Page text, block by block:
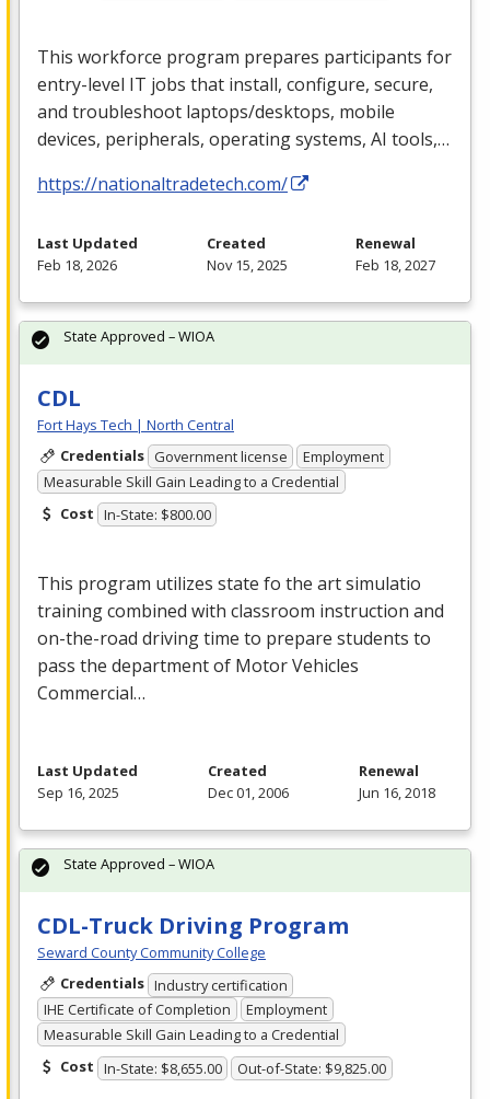
This workforce program prepares participants for
entry-level IT jobs that install, configure, secure,
and troubleshoot laptops/desktops, mobile
devices, peripherals, operating systems, AI tools,…
https://nationaltradetech.com/
Last Updated
Feb 18, 2026
Created
Nov 15, 2025
Renewal
Feb 18, 2027
CDL
Fort Hays Tech | North Central
Credentials Government license
Employment
Measurable Skill Gain Leading to a Credential
Cost In-State: $800.00
This program utilizes state fo the art simulatio
training combined with classroom instruction and
on-the-road driving time to prepare students to
pass the department of Motor Vehicles
Commercial…
State Approved – WIOA
Last Updated
Sep 16, 2025
Created
Dec 01, 2006
Renewal
Jun 16, 2018
CDL-Truck Driving Program
Seward County Community College
Credentials Industry certification
IHE Certificate of Completion
Employment
Measurable Skill Gain Leading to a Credential
Cost In-State: $8,655.00 Out-of-State: $9,825.00
State Approved – WIOA